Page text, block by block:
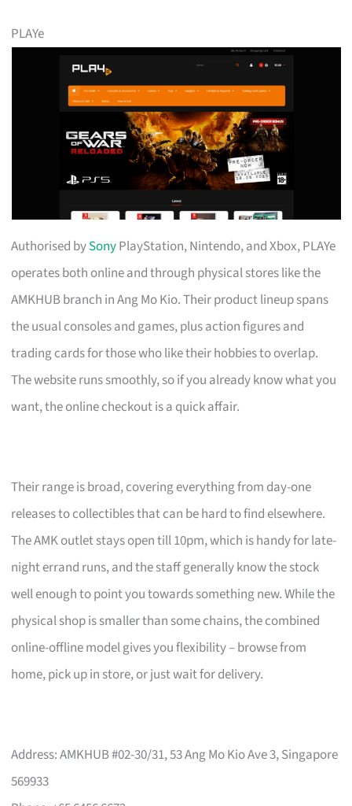
PLAYe
Authorised bySonyPlayStation, Nintendo, and Xbox, PLAYe
operates both online and through physical stores like the
AMKHUB branch in Ang Mo Kio. Their product lineup spans
the usual consoles and games, plus action figures and
trading cards for those who like their hobbies to overlap.
The website runs smoothly, so if you already know what you
want, the online checkout is a quick affair.
Their range is broad, covering everything from day-one
releases to collectibles that can be hard to find elsewhere.
The AMK outlet stays open till 10pm, which is handy for late-
night errand runs, and the staff generally know the stock
well enough to point you towards something new. While the
physical shop is smaller than some chains, the combined
online-offline model gives you flexibility – browse from
home, pick up in store, or just wait for delivery.
Address: AMKHUB #02-30/31, 53 Ang Mo Kio Ave 3, Singapore
569933